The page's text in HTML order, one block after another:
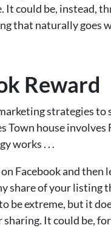
It could be, instead,
that naturally goes
Reward
strategies to
Town house involves
works . . .
Facebook and then
share of your listing
be extreme, but it
It could be,